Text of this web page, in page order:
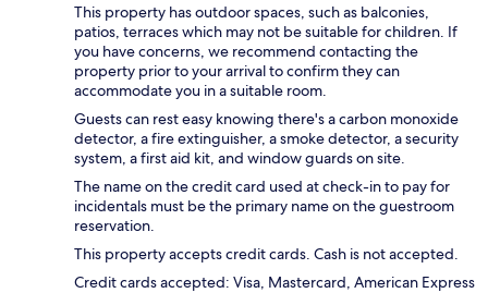
This property has outdoor spaces, such as balconies,
patios, terraces which may not be suitable for children. If
you have concerns, we recommend contacting the
property prior to your arrival to confirm they can
accommodate you in a suitable room.
Guests can rest easy knowing there's a carbon monoxide
detector, a fire extinguisher, a smoke detector, a security
system, a first aid kit, and window guards on site.
The name on the credit card used at check-in to pay for
incidentals must be the primary name on the guestroom
reservation.
This property accepts credit cards. Cash is not accepted.
Credit cards accepted: Visa, Mastercard, American Express